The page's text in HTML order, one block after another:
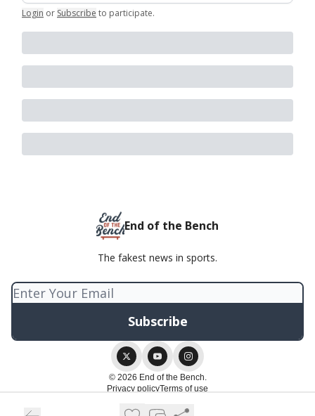
Login or Subscribe to participate.
End of the Bench
The fakest news in sports.
© 2026 End of the Bench.
Privacy policyTerms of use
Powered by beehiiv